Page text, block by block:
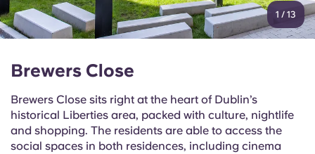
1 / 13
Brewers Close
Brewers Close sits right at the heart of Dublin’s
historical Liberties area, packed with culture, nightlife
and shopping. The residents are able to access the
social spaces in both residences, including cinema